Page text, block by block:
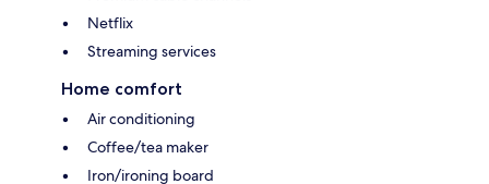
Netflix
Streaming services
Home comfort
Air conditioning
Coffee/tea maker
Iron/ironing board